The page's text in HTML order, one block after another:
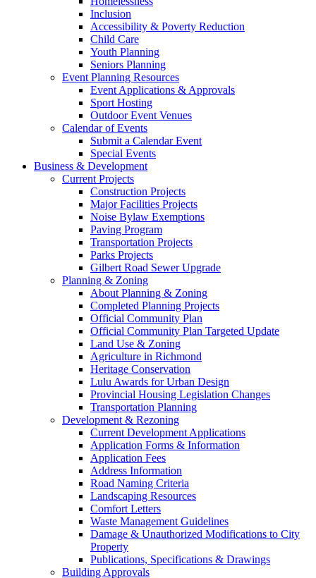
Inclusion
Accessibility & Poverty Reduction
Child Care
Youth Planning
Seniors Planning
Event Planning Resources
Event Applications & Approvals
Sport Hosting
Outdoor Event Venues
Calendar of Events
Submit a Calendar Event
Special Events
Business & Development
Current Projects
Construction Projects
Major Facilities Projects
Noise Bylaw Exemptions
Paving Program
Transportation Projects
Parks Projects
Gilbert Road Sewer Upgrade
Planning & Zoning
About Planning & Zoning
Completed Planning Projects
Official Community Plan
Official Community Plan Targeted Update
Land Use & Zoning
Agriculture in Richmond
Heritage Conservation
Lulu Awards for Urban Design
Provincial Housing Legislation Changes
Transportation Planning
Development & Rezoning
Current Development Applications
Application Forms & Information
Application Fees
Address Information
Road Naming Criteria
Landscaping Resources
Comfort Letters
Waste Management Guidelines
Damage & Unauthorized Modifications to City
Property
Publications, Specifications & Drawings
Building Approvals